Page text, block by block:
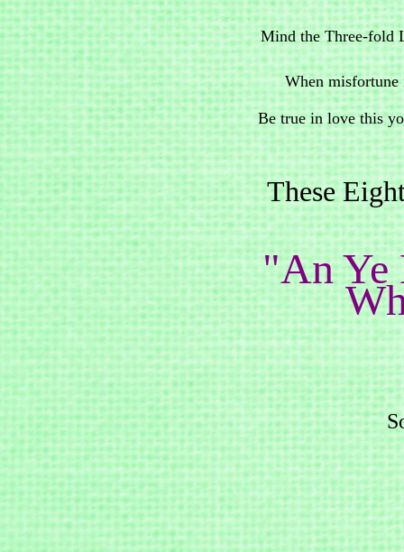
Mind the Three-fold
When misfortune
Be true in love this
These
"An Ye